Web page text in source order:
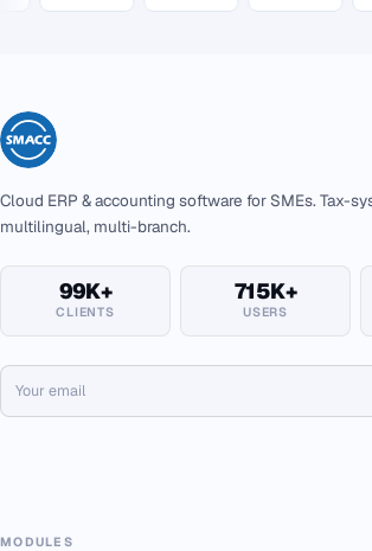
Cloud ERP & accounting software for SMEs. Tax-
multilingual, multi-branch.
99K+
CLIENTS
715K+
USERS
MODULES